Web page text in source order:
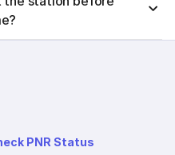
PNR Status